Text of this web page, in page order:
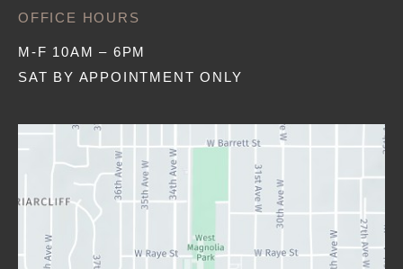
OFFICE HOURS
M-F 10AM – 6PM
SAT BY APPOINTMENT ONLY